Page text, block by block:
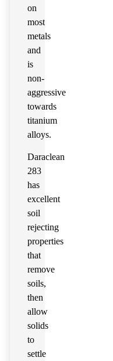
on
most
metals
and
is
non-
aggressive
towards
titanium
alloys.
Daraclean
283
has
excellent
soil
rejecting
properties
that
remove
soils,
then
allow
solids
to
settle